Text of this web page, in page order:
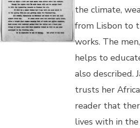
the climate,
from Lisbon to
works. The
helps to
also described.
trusts her
reader that
lives with in